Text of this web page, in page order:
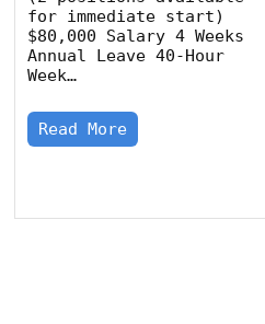
for immediate start)
$80,000 Salary 4 Weeks
Annual Leave 40‑Hour
Week…
Read More